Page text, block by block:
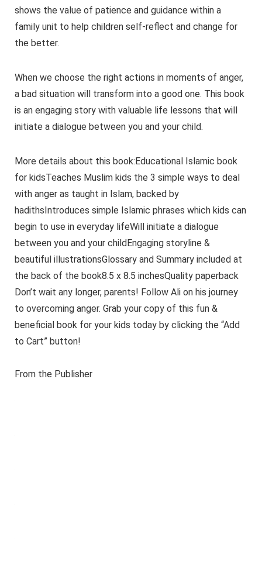
shows the value of patience and guidance within a
family unit to help children self-reflect and change for
the better.
When we choose the right actions in moments of anger,
a bad situation will transform into a good one. This book
is an engaging story with valuable life lessons that will
initiate a dialogue between you and your child.
More details about this book:Educational Islamic book
for kidsTeaches Muslim kids the 3 simple ways to deal
with anger as taught in Islam, backed by
hadithsIntroduces simple Islamic phrases which kids can
begin to use in everyday lifeWill initiate a dialogue
between you and your childEngaging storyline &
beautiful illustrationsGlossary and Summary included at
the back of the book8.5 x 8.5 inchesQuality paperback
Don’t wait any longer, parents! Follow Ali on his journey
to overcoming anger. Grab your copy of this fun &
beneficial book for your kids today by clicking the “Add
to Cart” button!
From the Publisher